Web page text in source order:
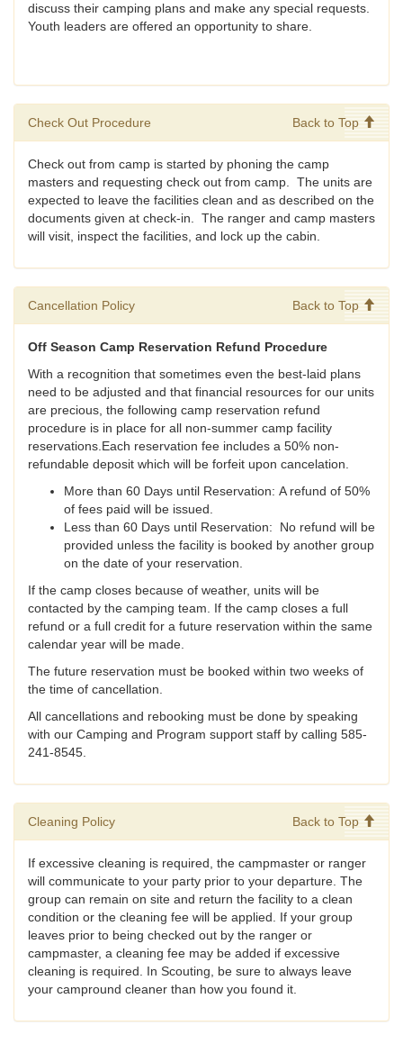
discuss their camping plans and make any special requests.
Youth leaders are offered an opportunity to share.
Check Out Procedure Back to Top
Check out from camp is started by phoning the camp
masters and requesting check out from camp. The units are
expected to leave the facilities clean and as described on the
documents given at check-in. The ranger and camp masters
will visit, inspect the facilities, and lock up the cabin.
Cancellation Policy Back to Top
Off Season Camp Reservation Refund Procedure
With a recognition that sometimes even the best-laid plans
need to be adjusted and that financial resources for our units
are precious, the following camp reservation refund
procedure is in place for all non-summer camp facility
reservations.Each reservation fee includes a 50% non-
refundable deposit which will be forfeit upon cancelation.
More than 60 Days until Reservation: A refund of 50%
of fees paid will be issued.
Less than 60 Days until Reservation: No refund will be
provided unless the facility is booked by another group
on the date of your reservation.
If the camp closes because of weather, units will be
contacted by the camping team. If the camp closes a full
refund or a full credit for a future reservation within the same
calendar year will be made.
The future reservation must be booked within two weeks of
the time of cancellation.
All cancellations and rebooking must be done by speaking
with our Camping and Program support staff by calling 585-
241-8545.
Cleaning Policy Back to Top
If excessive cleaning is required, the campmaster or ranger
will communicate to your party prior to your departure. The
group can remain on site and return the facility to a clean
condition or the cleaning fee will be applied. If your group
leaves prior to being checked out by the ranger or
campmaster, a cleaning fee may be added if excessive
cleaning is required. In Scouting, be sure to always leave
your campround cleaner than how you found it.